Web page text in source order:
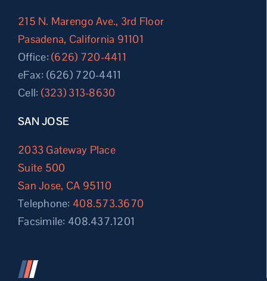
215 N. Marengo Ave., 3rd Floor
Pasadena, California 91101
Office:(626) 720-4411
eFax: (626) 720-4411
Cell: (323) 313-8630
SAN JOSE
2033 Gateway Place
Suite 500
San Jose, CA 95110
Telephone: 408.573.3670
Facsimile: 408.437.1201